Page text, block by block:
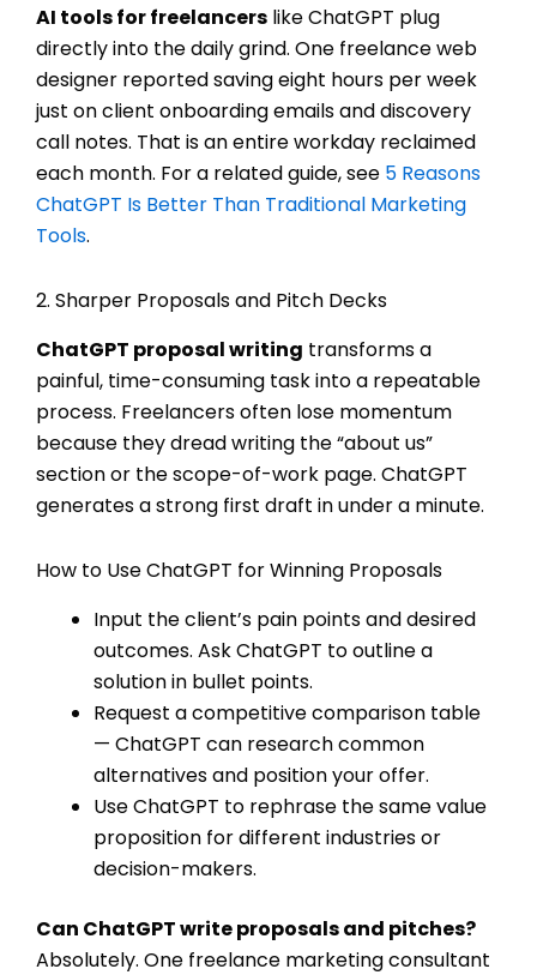
AI tools for freelancers like ChatGPT plug
directly into the daily grind. One freelance web
designer reported saving eight hours per week
just on client onboarding emails and discovery
call notes. That is an entire workday reclaimed
each month. For a related guide, see 5 Reasons
ChatGPT Is Better Than Traditional Marketing
Tools.
2. Sharper Proposals and Pitch Decks
ChatGPT proposal writing transforms a
painful, time-consuming task into a repeatable
process. Freelancers often lose momentum
because they dread writing the “about us”
section or the scope-of-work page. ChatGPT
generates a strong first draft in under a minute.
How to Use ChatGPT for Winning Proposals
Input the client’s pain points and desired
outcomes. Ask ChatGPT to outline a
solution in bullet points.
Request a competitive comparison table
— ChatGPT can research common
alternatives and position your offer.
Use ChatGPT to rephrase the same value
proposition for different industries or
decision-makers.
Can ChatGPT write proposals and pitches?
Absolutely. One freelance marketing consultant